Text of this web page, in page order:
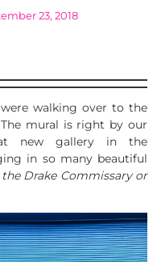
23, 2018
walking over to the
mural is right by our
new gallery in the
in so many beautiful
Drake Commissary or